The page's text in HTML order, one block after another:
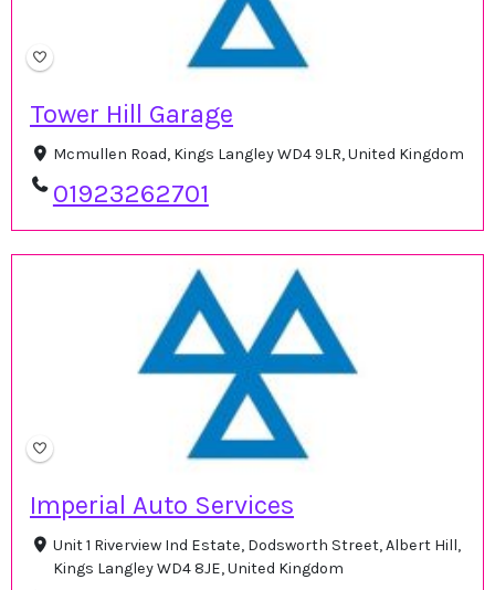
Tower Hill Garage
Mcmullen Road, Kings Langley WD4 9LR, United Kingdom
01923262701
Imperial Auto Services
Unit 1 Riverview Ind Estate, Dodsworth Street, Albert Hill,
Kings Langley WD4 8JE, United Kingdom